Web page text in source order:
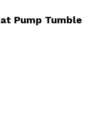
Pump Tumble